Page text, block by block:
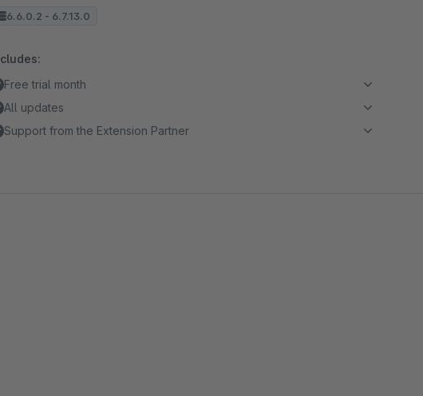
6.6.0.2 - 6.7.13.0
Free trial month
All updates
Support from the Extension Partner